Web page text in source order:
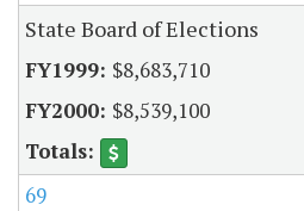
State Board of Elections
$8,683,710
$8,539,100
69